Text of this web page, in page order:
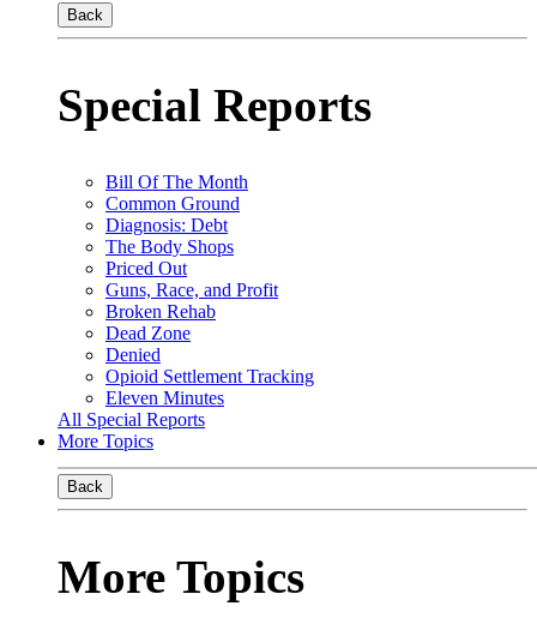
Back
Special Reports
Bill Of The Month
Common Ground
Diagnosis: Debt
The Body Shops
Priced Out
Guns, Race, and Profit
Broken Rehab
Dead Zone
Denied
Opioid Settlement Tracking
Eleven Minutes
All Special Reports
More Topics
Back
More Topics